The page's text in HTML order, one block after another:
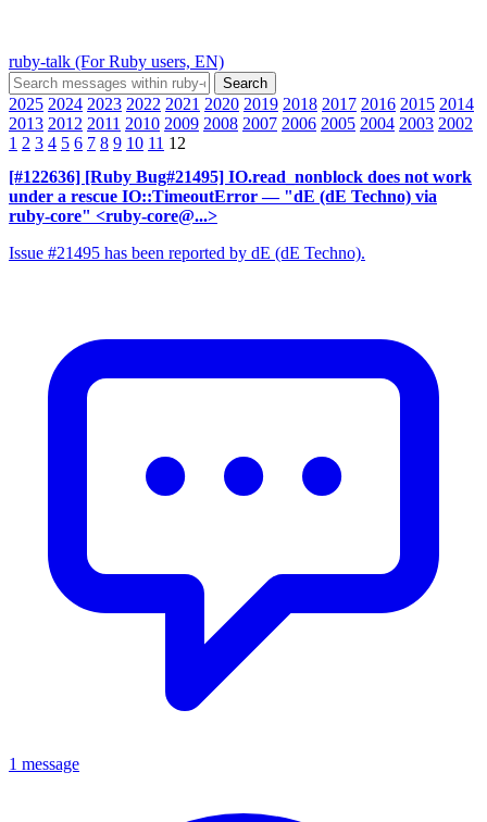
ruby-talk (For Ruby users, EN)
2025 2024 2023 2022 2021 2020 2019 2018 2017 2016 2015 2014
2013 2012 2011 2010 2009 2008 2007 2006 2005 2004 2003 2002
1 2 3 4 5 6 7 8 9 10 11 12
[#122636] [Ruby Bug#21495] IO.read_nonblock does not work
under a rescue IO::TimeoutError — "dE (dE Techno) via
ruby-core" <ruby-core@...>
Issue #21495 has been reported by dE (dE Techno).
1 message